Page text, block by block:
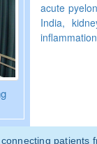
acute
India,
patients